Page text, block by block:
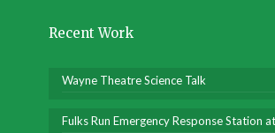
Recent Work
Wayne Theatre Science Talk
Fulks Run Emergency Response Station